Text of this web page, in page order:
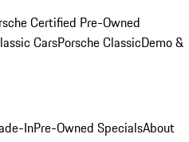
Certified Pre-Owned
CarsPorsche ClassicDemo &
InPre-Owned SpecialsAbout